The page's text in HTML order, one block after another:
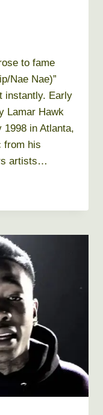
to fame
Nae Nae)”
instantly. Early
Lamar Hawk
1998 in Atlanta,
from his
artists…